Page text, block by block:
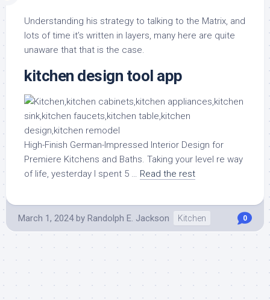
Understanding his strategy to talking to the Matrix, and
lots of time it’s written in layers, many here are quite
unaware that that is the case.
kitchen design tool app
High-Finish German-Impressed Interior Design for
Premiere Kitchens and Baths. Taking your level re way
of life, yesterday I spent 5 … Read the rest
March 1, 2024 by Randolph E. Jackson Kitchen 0